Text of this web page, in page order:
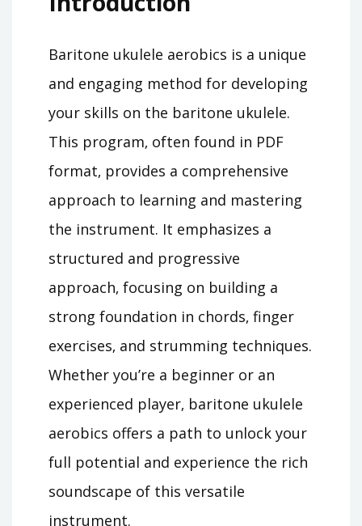
Baritone ukulele aerobics is a unique
and engaging method for developing
your skills on the baritone ukulele.
This program‚ often found in PDF
format‚ provides a comprehensive
approach to learning and mastering
the instrument. It emphasizes a
structured and progressive
approach‚ focusing on building a
strong foundation in chords‚ finger
exercises‚ and strumming techniques.
Whether you’re a beginner or an
experienced player‚ baritone ukulele
aerobics offers a path to unlock your
full potential and experience the rich
soundscape of this versatile
instrument.